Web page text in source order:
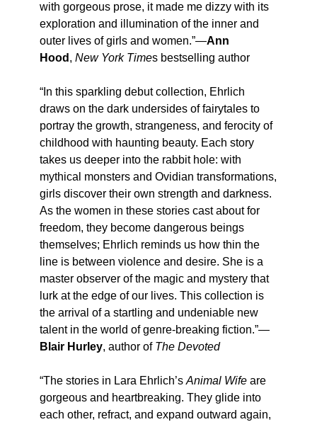
with gorgeous prose, it made me dizzy with its
exploration and illumination of the inner and
outer lives of girls and women.”—Ann
Hood , New York Times bestselling author
“In this sparkling debut collection, Ehrlich
draws on the dark undersides of fairytales to
portray the growth, strangeness, and ferocity of
childhood with haunting beauty. Each story
takes us deeper into the rabbit hole: with
mythical monsters and Ovidian transformations,
girls discover their own strength and darkness.
As the women in these stories cast about for
freedom, they become dangerous beings
themselves; Ehrlich reminds us how thin the
line is between violence and desire. She is a
master observer of the magic and mystery that
lurk at the edge of our lives. This collection is
the arrival of a startling and undeniable new
talent in the world of genre-breaking fiction.”—
Blair Hurley, author of The Devoted
“The stories in Lara Ehrlich’s Animal Wifeare
gorgeous and heartbreaking. They glide into
each other, refract, and expand outward again,